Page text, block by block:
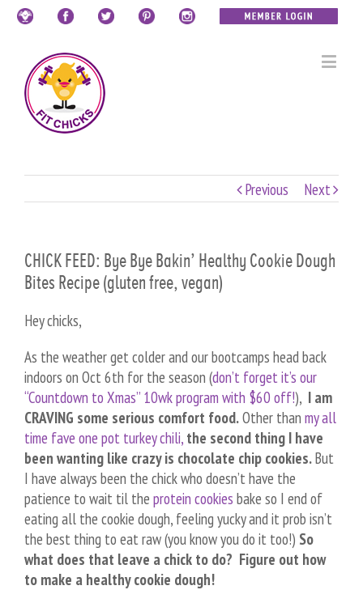
Previous Next
CHICK FEED: Bye Bye Bakin’ Healthy Cookie Dough
Bites Recipe (gluten free, vegan)
Hey chicks,
As the weather get colder and our bootcamps head back
indoors on Oct 6th for the season (don’t forget it’s our
“Countdown to Xmas” 10wk program with $60 off!), I am
CRAVING some serious comfort food.Other than my all
time fave one pot turkey chili, the second thing I have
been wanting like crazy is chocolate chip cookies.But
I have always been the chick who doesn’t have the
patience to wait til the protein cookies bake so I end of
eating all the cookie dough, feeling yucky and it prob isn’t
the best thing to eat raw (you know you do it too!) So
what does that leave a chick to do? Figure out how
to make a healthy cookie dough!